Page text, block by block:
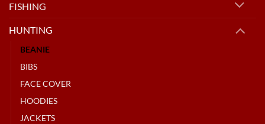
FISHING
HUNTING
BEANIE
BIBS
FACE COVER
HOODIES
JACKETS